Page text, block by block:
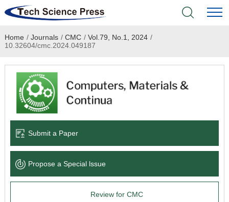
Home
Academic Journals
Books & Monographs
Language Service
News & Announcements
Home / Journals / CMC / Vol.79, No.1, 2024 /
10.32604/cmc.2024.049187
Submit a Paper
Propose a Special lssue
Review for CMC